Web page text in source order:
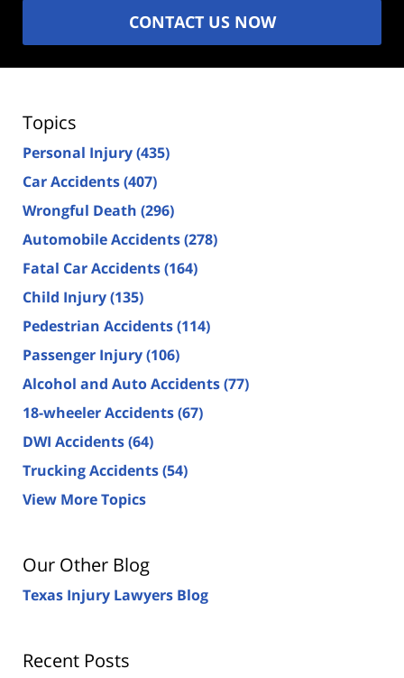
CONTACT US NOW
Topics
Personal Injury(435)
Car Accidents(407)
Wrongful Death (296)
Automobile Accidents(278)
Fatal Car Accidents(164)
Child Injury(135)
Pedestrian Accidents(114)
Passenger Injury(106)
Alcohol and Auto Accidents(77)
18-wheeler Accidents(67)
DWI Accidents(64)
Trucking Accidents(54)
View More Topics
Our Other Blog
Texas Injury Lawyers Blog
Recent Posts